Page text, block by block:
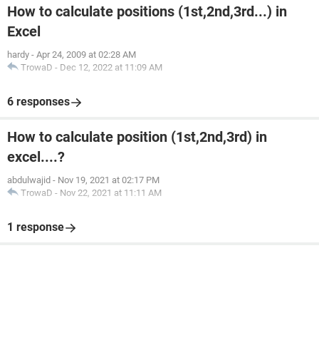
How to calculate positions (1st,2nd,3rd...) in
Excel
hardy - Apr 24, 2009 at 02:28 AM
TrowaD - Dec 12, 2022 at 11:09 AM
6 responses
How to calculate position (1st,2nd,3rd) in
excel....?
abdulwajid - Nov 19, 2021 at 02:17 PM
TrowaD - Nov 22, 2021 at 11:11 AM
1 response